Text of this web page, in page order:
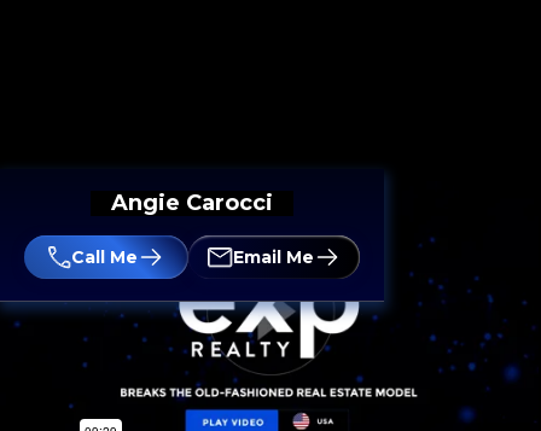
Angie Carocci
Call Me Email Me